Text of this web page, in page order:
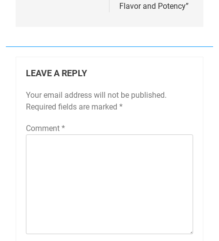
Flavor and Potency”
LEAVE A REPLY
Your email address will not be published.
Required fields are marked *
Comment *